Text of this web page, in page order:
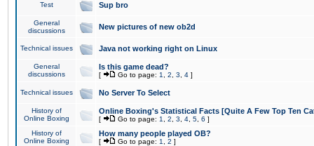
Test Sup bro
General
discussions
New pictures of new ob2d
Technical issues Java not working right on Linux
General
discussions
Is this game dead?
[ Go to page: 1 2 3 4 ]
Technical issues No Server To Select
History of
Online Boxing
Online Boxing's Statistical Facts [Quite A Few Top Ten
[ Go to page: 1 2 3 4 5 6 ]
History of
Online Boxing
How many people played OB?
[ Go to page: 1 2 ]